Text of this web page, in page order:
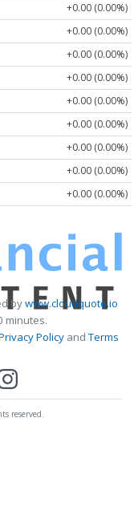
+0.00 (0.00%)
+0.00 (0.00%)
+0.00 (0.00%)
+0.00 (0.00%)
+0.00 (0.00%)
+0.00 (0.00%)
+0.00 (0.00%)
+0.00 (0.00%)
+0.00 (0.00%)
bywww.cloudquote.io
minutes.
PolicyandTerms
reserved.